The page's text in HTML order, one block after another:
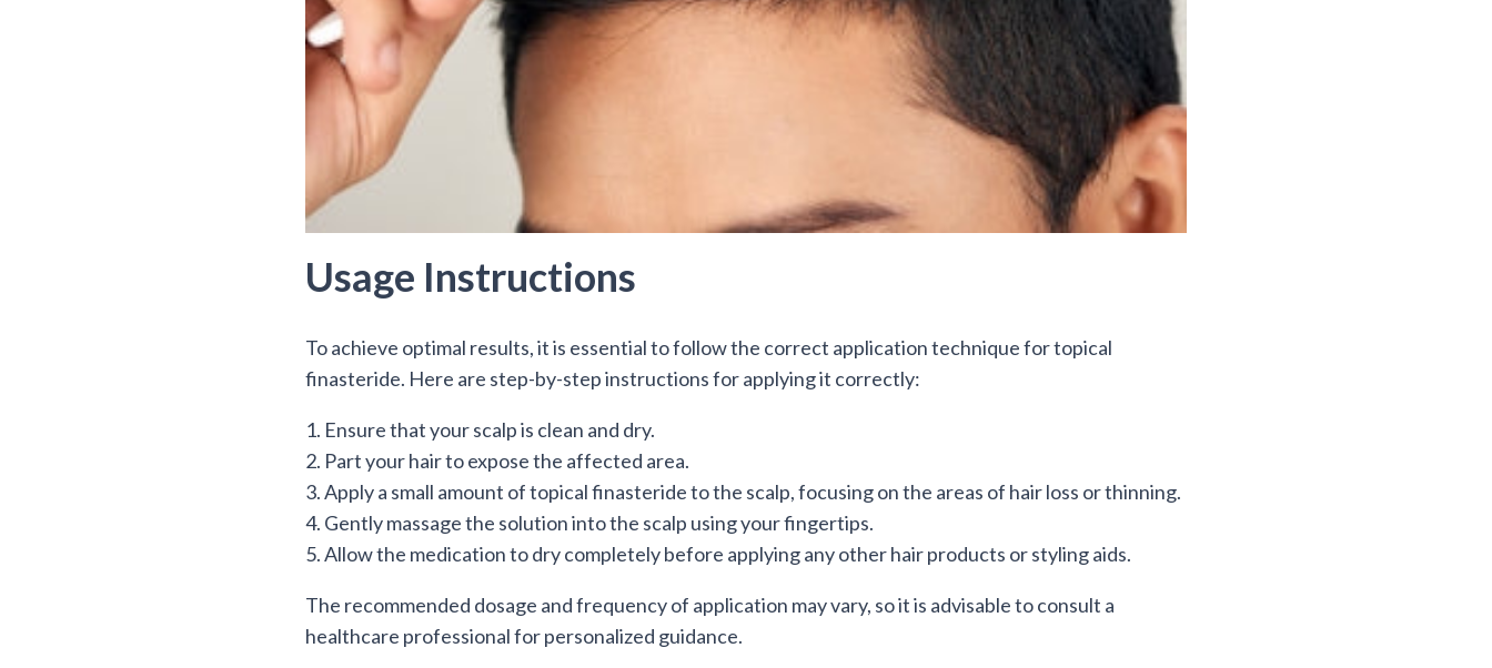
Usage Instructions
To achieve optimal results, it is essential to follow the correct application technique for topical
finasteride. Here are step-by-step instructions for applying it correctly:
1. Ensure that your scalp is clean and dry.
2. Part your hair to expose the affected area.
3. Apply a small amount of topical finasteride to the scalp, focusing on the areas of hair loss or thinning.
4. Gently massage the solution into the scalp using your fingertips.
5. Allow the medication to dry completely before applying any other hair products or styling aids.
The recommended dosage and frequency of application may vary, so it is advisable to consult a
healthcare professional for personalized guidance.